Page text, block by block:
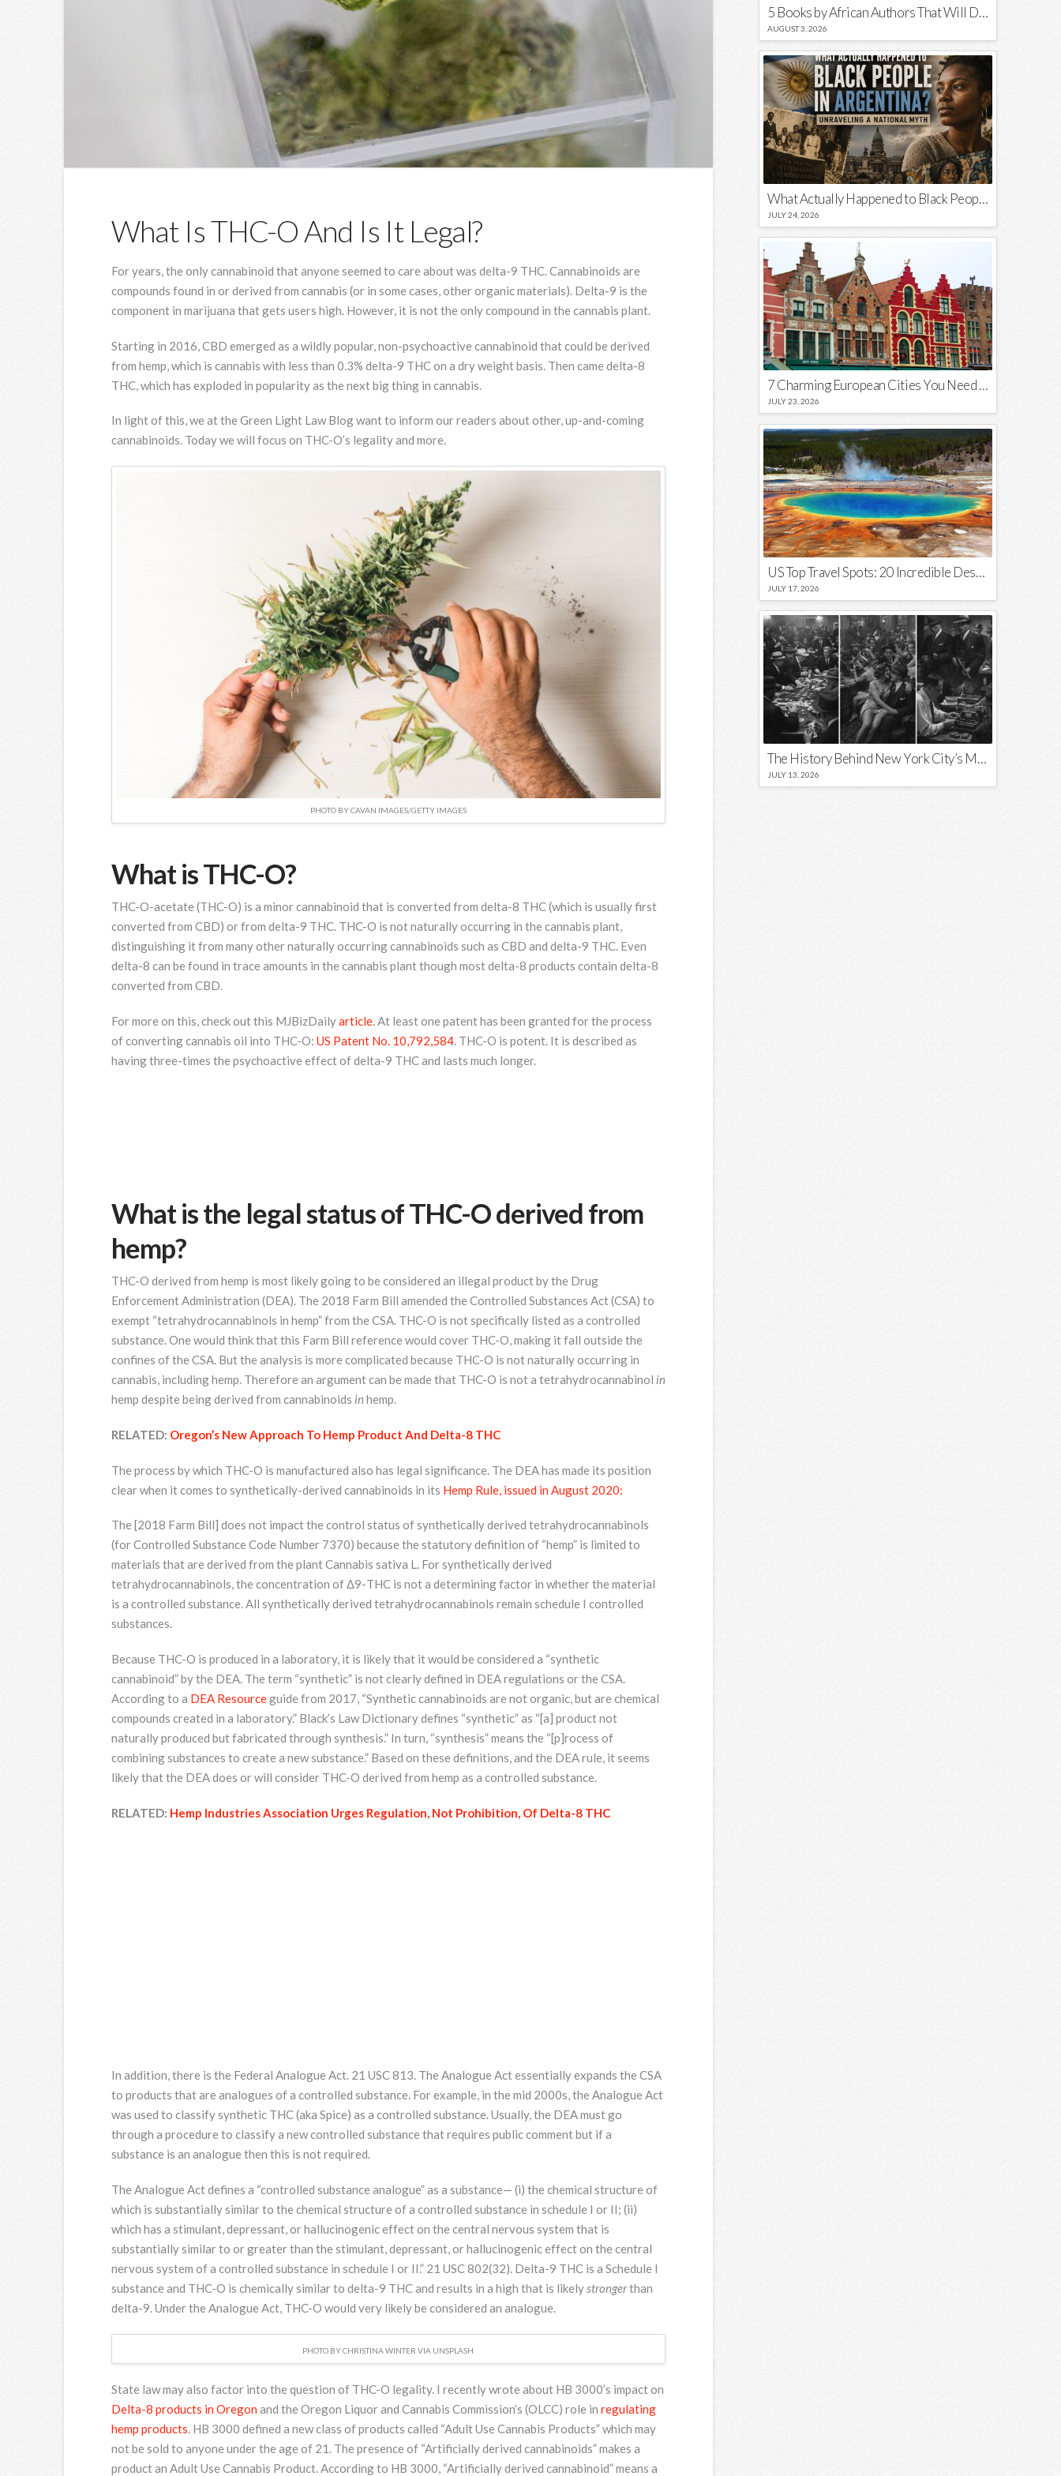
What Is THC-O And Is It Legal?
For years, the only cannabinoid that anyone seemed to care about was delta-9 THC. Cannabinoids are
compounds found in or derived from cannabis (or in some cases, other organic materials). Delta-9 is the
component in marijuana that gets users high. However, it is not the only compound in the cannabis plant.
Starting in 2016, CBD emerged as a wildly popular, non-psychoactive cannabinoid that could be derived
from hemp, which is cannabis with less than 0.3% delta-9 THC on a dry weight basis. Then came delta-8
THC, which has exploded in popularity as the next big thing in cannabis.
In light of this, we at the Green Light Law Blog want to inform our readers about other, up-and-coming
cannabinoids. Today we will focus on THC-O’s legality and more.
PHOTO BY CAVAN IMAGES/GETTY IMAGES
What is THC-O?
THC-O-acetate (THC-O) is a minor cannabinoid that is converted from delta-8 THC (which is usually first
converted from CBD) or from delta-9 THC. THC-O is not naturally occurring in the cannabis plant,
distinguishing it from many other naturally occurring cannabinoids such as CBD and delta-9 THC. Even
delta-8 can be found in trace amounts in the cannabis plant though most delta-8 products contain delta-8
converted from CBD.
For more on this, check out this MJBizDailyarticle. At least one patent has been granted for the process
of converting cannabis oil into THC-O: US Patent No. 10,792,584. THC-O is potent. It is described as
having three-times the psychoactive effect of delta-9 THC and lasts much longer.
What is the legal status of THC-O derived from
hemp?
THC-O derived from hemp is most likely going to be considered an illegal product by the Drug
Enforcement Administration (DEA). The 2018 Farm Bill amended the Controlled Substances Act (CSA) to
exempt “tetrahydrocannabinols in hemp” from the CSA. THC-O is not specifically listed as a controlled
substance. One would think that this Farm Bill reference would cover THC-O, making it fall outside the
confines of the CSA. But the analysis is more complicated because THC-O is not naturally occurring in
cannabis, including hemp. Therefore an argument can be made that THC-O is not a tetrahydrocannabinol in
hemp despite being derived from cannabinoids in hemp.
RELATED: Oregon’s New Approach To Hemp Product And Delta-8 THC
The process by which THC-O is manufactured also has legal significance. The DEA has made its position
clear when it comes to synthetically-derived cannabinoids in its Hemp Rule, issued in August 2020:
The [2018 Farm Bill] does not impact the control status of synthetically derived tetrahydrocannabinols
(for Controlled Substance Code Number 7370) because the statutory definition of “hemp” is limited to
materials that are derived from the plant Cannabis sativa L. For synthetically derived
tetrahydrocannabinols, the concentration of Δ9-THC is not a determining factor in whether the material
is a controlled substance. All synthetically derived tetrahydrocannabinols remain schedule I controlled
substances.
Because THC-O is produced in a laboratory, it is likely that it would be considered a “synthetic
cannabinoid” by the DEA. The term “synthetic” is not clearly defined in DEA regulations or the CSA.
According to a DEA Resourceguide from 2017, “Synthetic cannabinoids are not organic, but are chemical
compounds created in a laboratory.” Black’s Law Dictionary defines “synthetic” as “[a] product not
naturally produced but fabricated through synthesis.” In turn, “synthesis” means the “[p]rocess of
combining substances to create a new substance.” Based on these definitions, and the DEA rule, it seems
likely that the DEA does or will consider THC-O derived from hemp as a controlled substance.
RELATED: Hemp Industries Association Urges Regulation, Not Prohibition, Of Delta-8 THC
In addition, there is the Federal Analogue Act. 21 USC 813. The Analogue Act essentially expands the CSA
to products that are analogues of a controlled substance. For example, in the mid 2000s, the Analogue Act
was used to classify synthetic THC (aka Spice) as a controlled substance. Usually, the DEA must go
through a procedure to classify a new controlled substance that requires public comment but if a
substance is an analogue then this is not required.
The Analogue Act defines a “controlled substance analogue” as a substance— (i) the chemical structure of
which is substantially similar to the chemical structure of a controlled substance in schedule I or II; (ii)
which has a stimulant, depressant, or hallucinogenic effect on the central nervous system that is
substantially similar to or greater than the stimulant, depressant, or hallucinogenic effect on the central
nervous system of a controlled substance in schedule I or II.” 21 USC 802(32). Delta-9 THC is a Schedule I
substance and THC-O is chemically similar to delta-9 THC and results in a high that is likelystrongerthan
delta-9. Under the Analogue Act, THC-O would very likely be considered an analogue.
PHOTO BY CHRISTINA WINTER VIA UNSPLASH
State law may also factor into the question of THC-O legality. I recently wrote about HB 3000’s impact on
Delta-8 products in Oregon and the Oregon Liquor and Cannabis Commission’s (OLCC) role in regulating
hemp products . HB 3000 defined a new class of products called “Adult Use Cannabis Products” which may
not be sold to anyone under the age of 21. The presence of “Artificially derived cannabinoids” makes a
product an Adult Use Cannabis Product. According to HB 3000, “Artificially derived cannabinoid” means a
5 Books by African Authors That Will Decolonize Your Mind
AUGUST 3, 2026
What Actually Happened to Black People in Argentina? Unraveling a National Myth
JULY 24, 2026
7 Charming European Cities You Need to Visit in 2026
JULY 23, 2026
US Top Travel Spots: 20 Incredible Destinations You Need to Visit
JULY 17, 2026
The History Behind New York City’s Most Iconic Nicknames and Slogans
JULY 13, 2026